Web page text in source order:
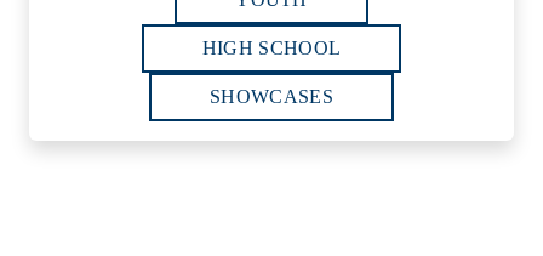
HIGH SCHOOL
SHOWCASES